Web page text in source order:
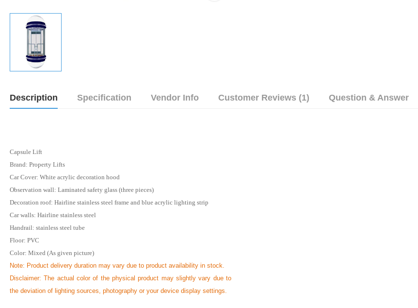
Description Specification Vendor Info Customer Reviews (1) Question & Answer
Capsule Lift
Brand: Property Lifts
Car Cover: White acrylic decoration hood
Observation wall: Laminated safety glass (three pieces)
Decoration roof: Hairline stainless steel frame and blue acrylic lighting strip
Car walls: Hairline stainless steel
Handrail: stainless steel tube
Floor: PVC
Color: Mixed (As given picture)
Note: Product delivery duration may vary due to product availability in stock.
Disclaimer: The actual color of the physical product may slightly vary due to
the deviation of lighting sources, photography or your device display settings.